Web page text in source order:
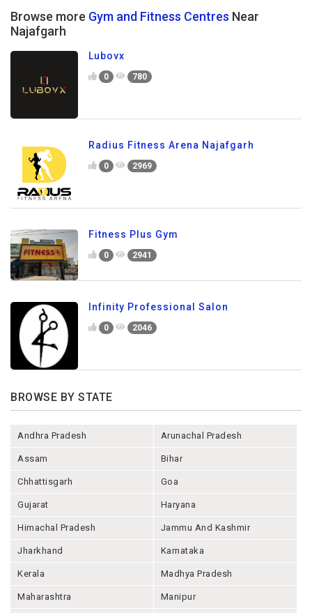
Browse more Gym and Fitness Centres Near
Najafgarh
Lubovx
0 780
Radius Fitness Arena Najafgarh
0 2969
Fitness Plus Gym
0 2941
Infinity Professional Salon
0 2046
BROWSE BY STATE
Andhra Pradesh Arunachal Pradesh
Assam Bihar
Chhattisgarh Goa
Gujarat Haryana
Himachal Pradesh Jammu And Kashmir
Jharkhand Karnataka
Kerala Madhya Pradesh
Maharashtra Manipur